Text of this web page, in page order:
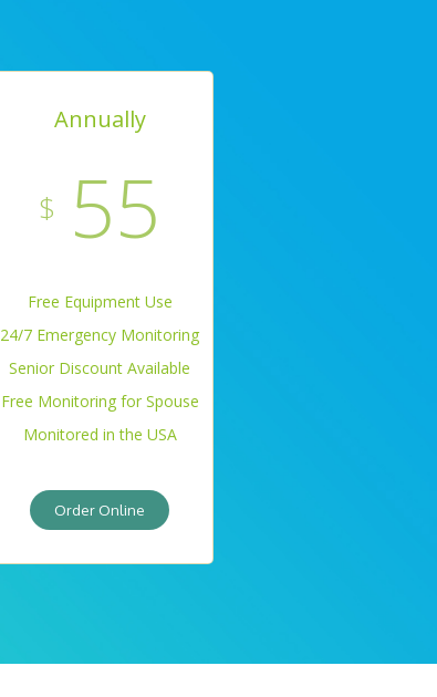
Annually
$ 55
Free Equipment Use
24/7 Emergency Monitoring
Senior Discount Available
Free Monitoring for Spouse
Monitored in the USA
Order Online